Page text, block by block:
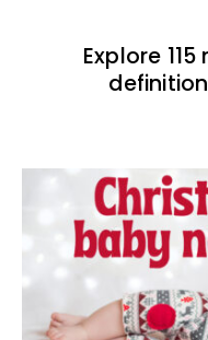
Explore